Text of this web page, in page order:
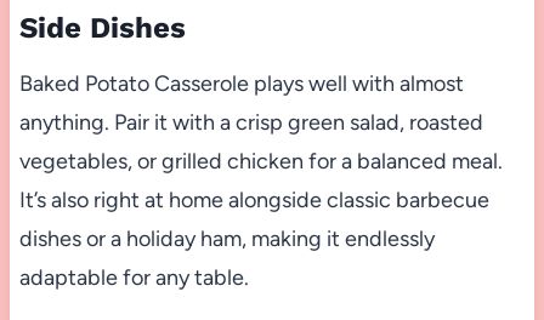
Side Dishes
Baked Potato Casserole plays well with almost
anything. Pair it with a crisp green salad, roasted
vegetables, or grilled chicken for a balanced meal.
It’s also right at home alongside classic barbecue
dishes or a holiday ham, making it endlessly
adaptable for any table.